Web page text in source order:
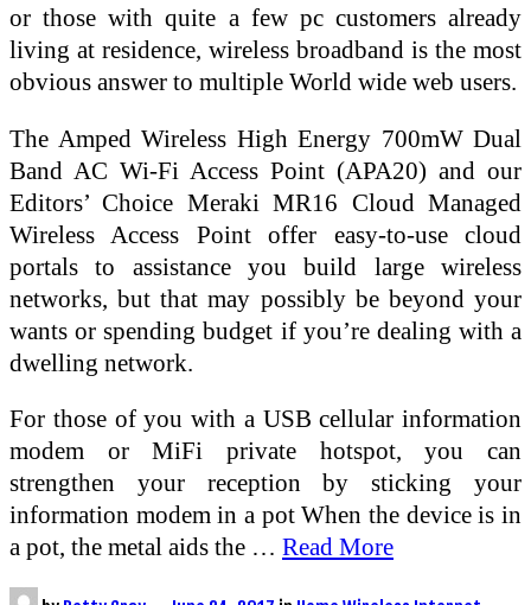
or those with quite a few pc customers already
living at residence, wireless broadband is the most
obvious answer to multiple World wide web users.
The Amped Wireless High Energy 700mW Dual
Band AC Wi-Fi Access Point (APA20) and our
Editors’ Choice Meraki MR16 Cloud Managed
Wireless Access Point offer easy-to-use cloud
portals to assistance you build large wireless
networks, but that may possibly be beyond your
wants or spending budget if you’re dealing with a
dwelling network.
For those of you with a USB cellular information
modem or MiFi private hotspot, you can
strengthen your reception by sticking your
information modem in a pot When the device is in
a pot, the metal aids the … Read More